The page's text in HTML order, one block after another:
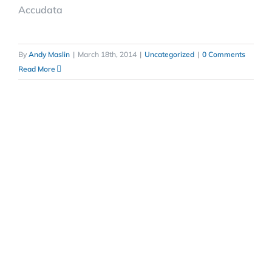
Accudata
By Andy Maslin | March 18th, 2014 | Uncategorized | 0 Comments
Read More